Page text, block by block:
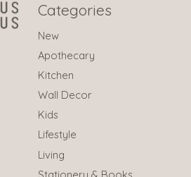
Categories
New
Apothecary
Kitchen
Wall Decor
Kids
Lifestyle
Living
Stationery & Books